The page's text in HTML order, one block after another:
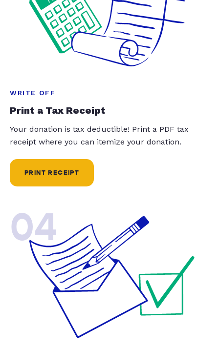
WRITE OFF
Print a Tax Receipt
Your donation is tax deductible! Print a PDF tax
receipt where you can itemize your donation.
PRINT RECEIPT
04